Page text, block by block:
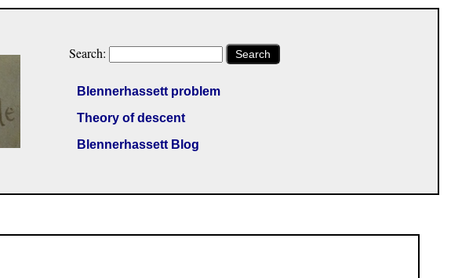
Search: Search
Blennerhassett problem
Theory of descent
Blennerhassett Blog